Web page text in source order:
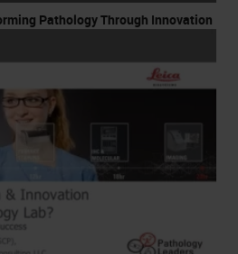
Pathology Through Innovation